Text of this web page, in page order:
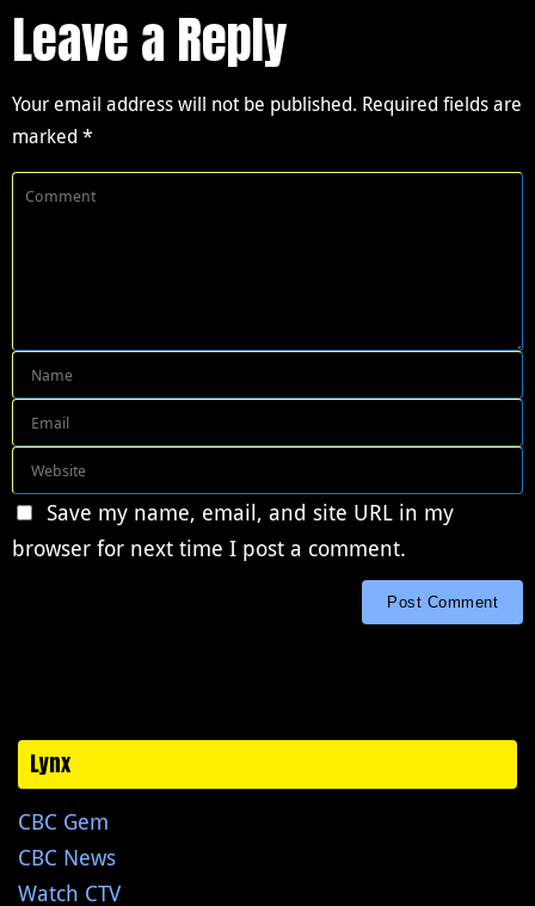
Leave a Reply
Your email address will not be published. Required fields are
marked *
Save my name, email, and site URL in my
browser for next time I post a comment.
Lynx
CBC Gem
CBC News
Watch CTV